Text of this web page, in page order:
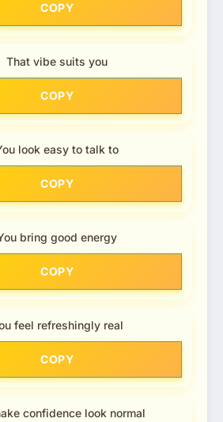
COPY
That vibe suits you
COPY
look easy to talk to
COPY
bring good energy
COPY
feel refreshingly real
COPY
confidence look normal